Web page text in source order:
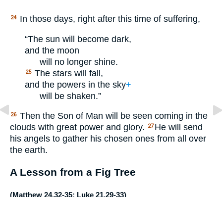
24 In those days, right after this time of suffering,
“The sun will become dark,
and the moon
will no longer shine.
25 The stars will fall,
and the powers in the sky+
will be shaken.”
26 Then the Son of Man will be seen coming in the
clouds with great power and glory.
27 He will send
his angels to gather his chosen ones from all over
the earth.
A Lesson from a Fig Tree
(Matthew 24.32-35; Luke 21.29-33)